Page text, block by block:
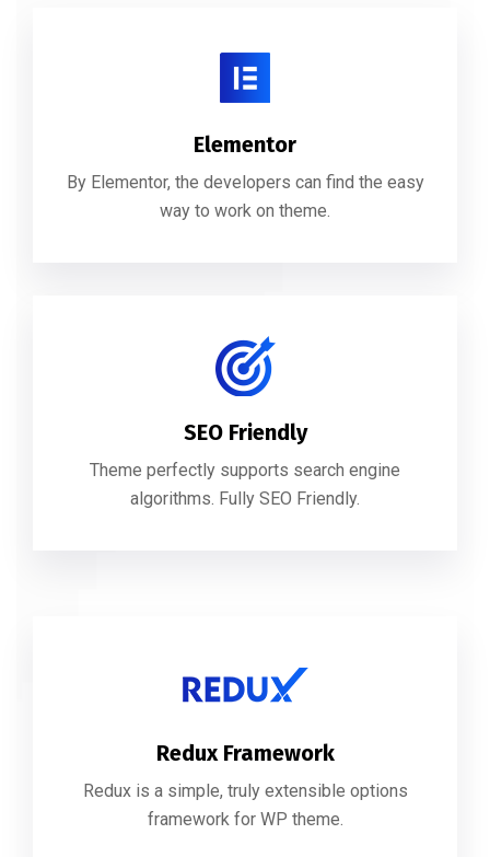
Elementor
By Elementor, the developers can find the easy
way to work on theme.
SEO Friendly
Theme perfectly supports search engine
algorithms. Fully SEO Friendly.
Redux Framework
Redux is a simple, truly extensible options
framework for WP theme.